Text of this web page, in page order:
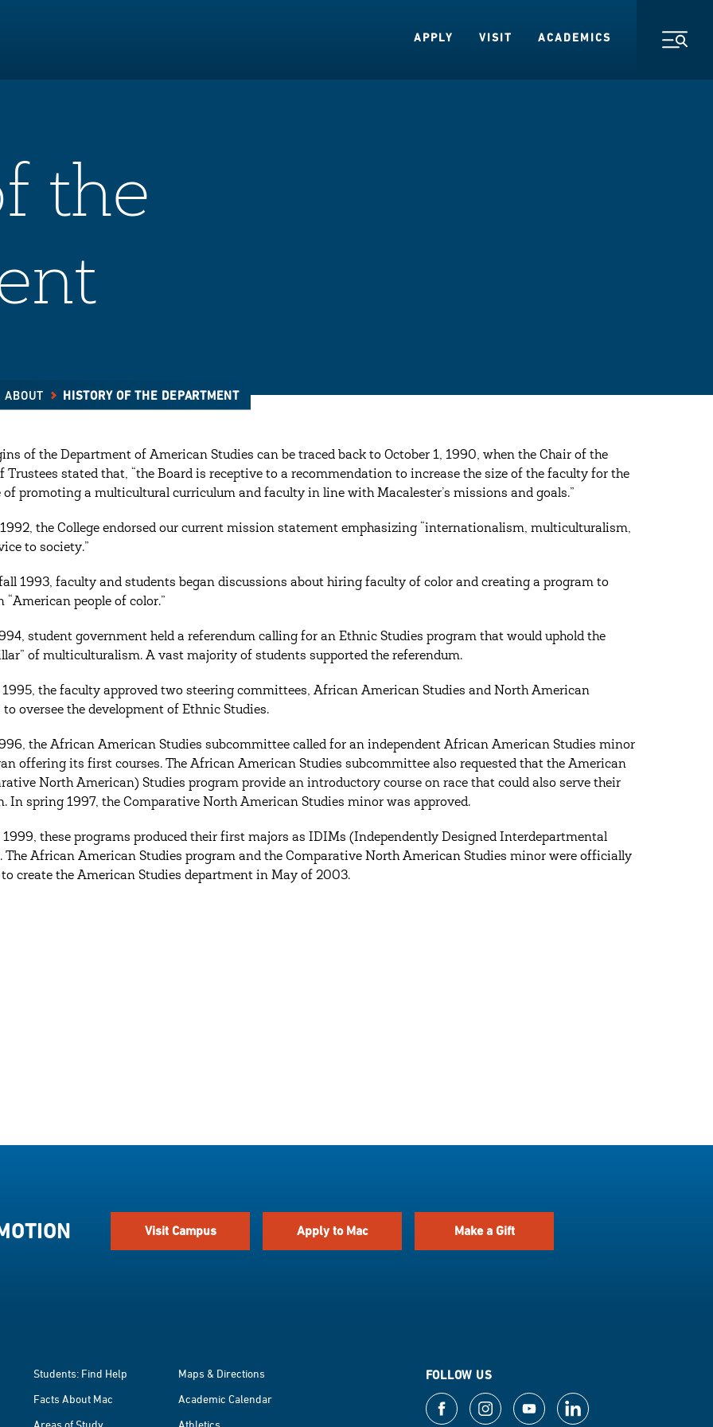
APPLY
VISIT ACADEMICS
the
ABOUT HISTORY OF THE DEPARTMENT
of the Department of American Studies can be traced back to October 1, 1990, when the Chair of the
Trustees stated that, “the Board is receptive to a recommendation to increase the size of the faculty for the
of promoting a multicultural curriculum and faculty in line with Macalester’s missions and goals.”
the College endorsed our current mission statement emphasizing “internationalism, multiculturalism,
to society.”
1993, faculty and students began discussions about hiring faculty of color and creating a program to
“American people of color.”
student government held a referendum calling for an Ethnic Studies program that would uphold the
of multiculturalism. A vast majority of students supported the referendum.
the faculty approved two steering committees, African American Studies and North American
to oversee the development of Ethnic Studies.
the African American Studies subcommittee called for an independent African American Studies minor
offering its first courses. The African American Studies subcommittee also requested that the American
North American) Studies program provide an introductory course on race that could also serve their
In spring 1997, the Comparative North American Studies minor was approved.
1999, these programs produced their first majors as IDIMs (Independently Designed Interdepartmental
The African American Studies program and the Comparative North American Studies minor were officially
to create the American Studies department in May of 2003.
Visit Campus Apply to Mac Make a Gift
FOLLOW US
Students: Find Help
Maps & Directions
Facts About Mac
Academic Calendar
Areas of Study
Athletics